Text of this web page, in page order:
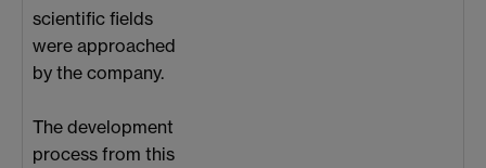
scientific fields
were approached
by the company.
The development
process from this